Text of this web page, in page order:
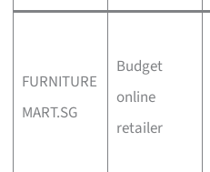
FURNITURE
MART.SG
Budget
online
retailer